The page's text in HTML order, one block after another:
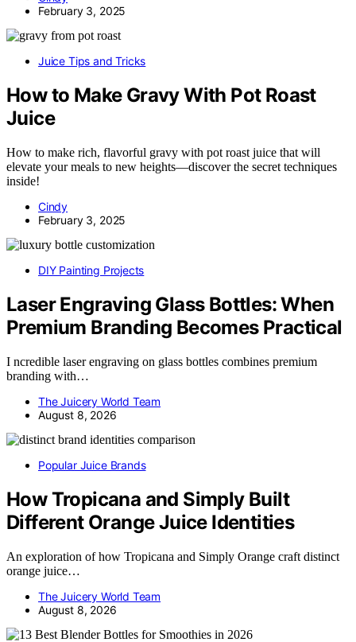
February 3, 2025
Juice Tips and Tricks
How to Make Gravy With Pot Roast
Juice
How to make rich, flavorful gravy with pot roast juice that will
elevate your meals to new heights—discover the secret techniques
inside!
Cindy
February 3, 2025
DIY Painting Projects
Laser Engraving Glass Bottles: When
Premium Branding Becomes Practical
I ncredible laser engraving on glass bottles combines premium
branding with…
The Juicery World Team
August 8, 2026
Popular Juice Brands
How Tropicana and Simply Built
Different Orange Juice Identities
An exploration of how Tropicana and Simply Orange craft distinct
orange juice…
The Juicery World Team
August 8, 2026